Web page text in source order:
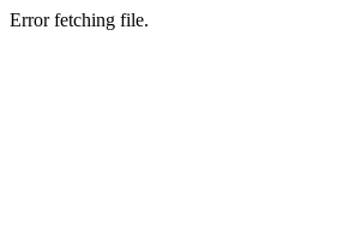
Error fetching file.